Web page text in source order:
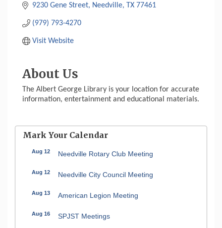
9230 Gene Street Needville TX 77461
(979) 793-4270
Visit Website
About Us
The Albert George Library is your location for accurate
information, entertainment and educational materials.
Mark Your Calendar
Aug 12 Needville Rotary Club Meeting
Aug 12 Needville City Council Meeting
Aug 13 American Legion Meeting
Aug 16 SPJST Meetings